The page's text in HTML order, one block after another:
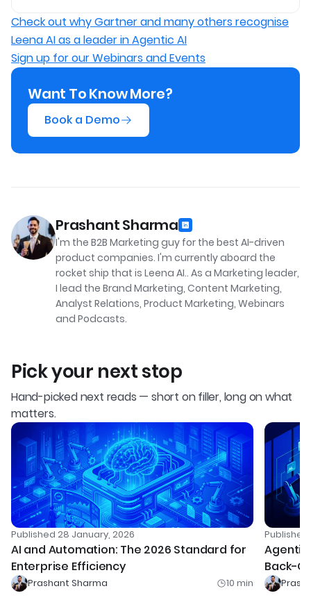
Check out why Gartner and many others recognise
Leena AI as a leader in Agentic AI
Sign up for our Webinars and Events
Want To Know More?
Book a Demo
Prashant Sharma
I'm the B2B Marketing guy for the best AI-driven
product companies. I'm currently aboard the
rocket ship that is Leena AI.. As a Marketing leader,
I lead the Brand Marketing, Content Marketing,
Analyst Relations, Product Marketing, Webinars
and Podcasts.
Pick your next stop
Hand-picked next reads — short on filler, long on what
matters.
Published 28 January, 2026
AI and Automation: The 2026 Standard for
Enterprise Efficiency
Prashant Sharma 10 min
Published
Agentic
Back-